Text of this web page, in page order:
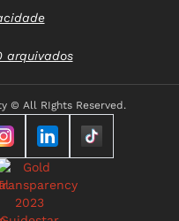
arquivados
© All RIghts Reserved.